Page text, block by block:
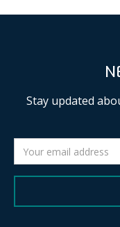
Stay updated